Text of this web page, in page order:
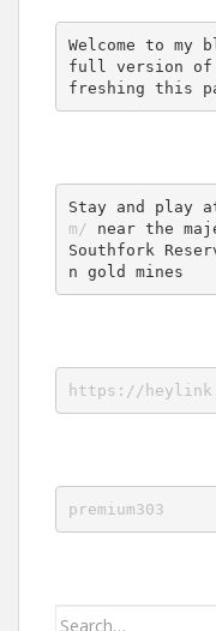
Welcome to my
full version
freshing this
Stay and play
m/ near the
Southfork
n gold mines
https://
premium303
Search